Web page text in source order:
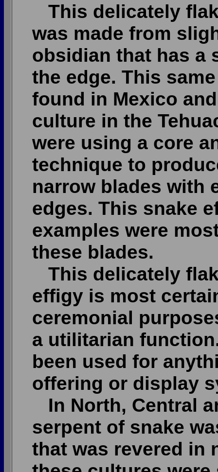
This delicately
was made from
obsidian that has a
the edge. This
found in Mexico
culture in the
were using a core
technique to
narrow blades with
edges. This snake
examples were
these blades.
This delicately
effigy is most
ceremonial
a utilitarian
been used for
offering or display
In North, Central
serpent of snake
that was revered in